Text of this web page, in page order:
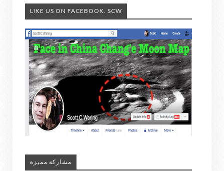
LIKE US ON FACEBOOK. SCW
مشاركة مميزة